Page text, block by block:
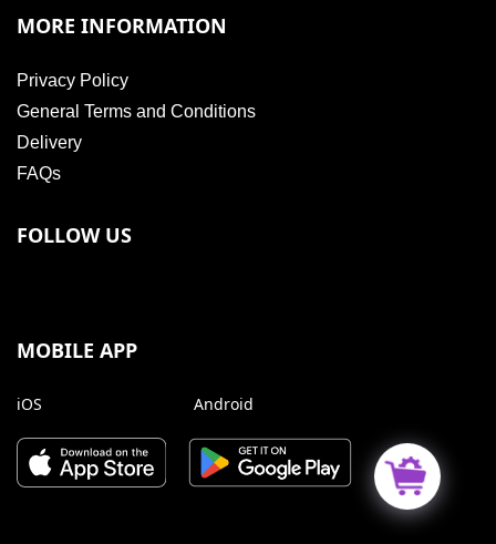
MORE INFORMATION
Privacy Policy
General Terms and Conditions
Delivery
FAQs
FOLLOW US
MOBILE APP
iOS Android